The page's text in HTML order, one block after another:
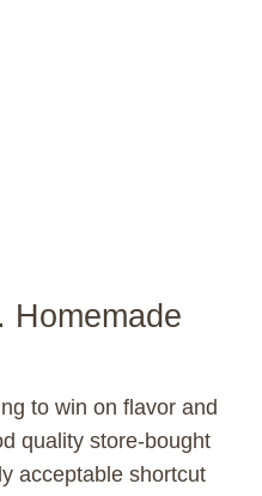
Homemade
to win on flavor and
quality store-bought
acceptable shortcut